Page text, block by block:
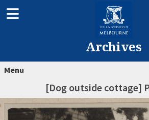
Archives
Menu
[Dog outside cottage]